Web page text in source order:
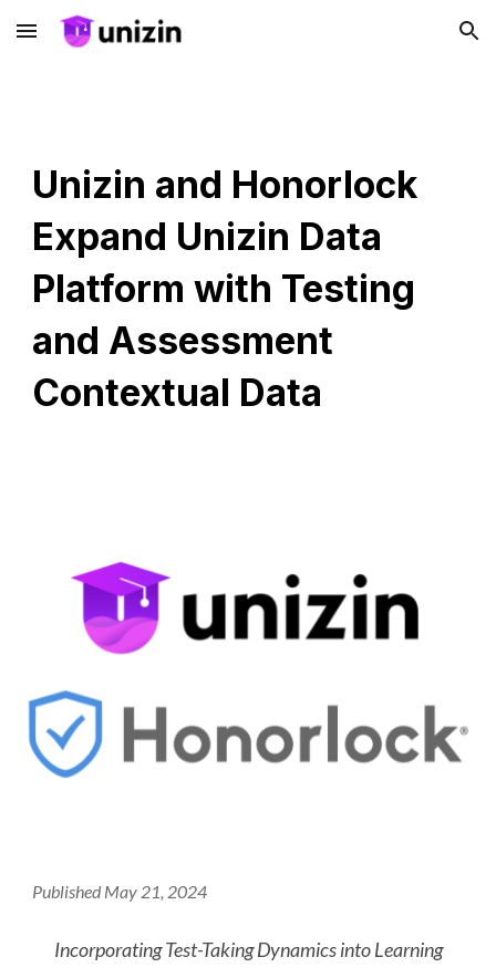
Skip to main content Skip to navigation
Unizin and Honorlock
Expand Unizin Data
Platform with Testing
and Assessment
Contextual Data
Published May 21, 2024
Incorporating Test-Taking Dynamics into Learning